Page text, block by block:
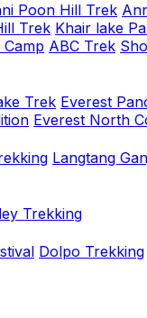
Poon Hill Trek
Trek Khair lake
ABC Trek
Trek Everest
Everest North
Langtang
Trekking
Dolpo Trekking